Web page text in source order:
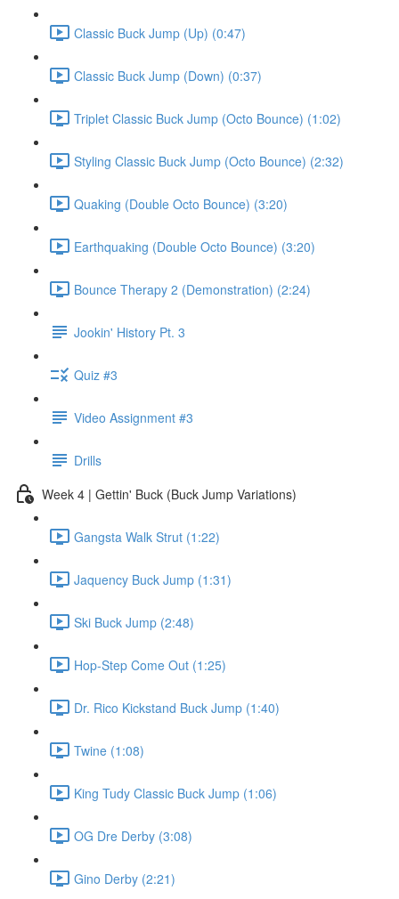
Classic Buck Jump (Up) (0:47)
Classic Buck Jump (Down) (0:37)
Triplet Classic Buck Jump (Octo Bounce) (1:02)
Styling Classic Buck Jump (Octo Bounce) (2:32)
Quaking (Double Octo Bounce) (3:20)
Earthquaking (Double Octo Bounce) (3:20)
Bounce Therapy 2 (Demonstration) (2:24)
Jookin' History Pt. 3
Quiz #3
Video Assignment #3
Drills
Week 4 | Gettin' Buck (Buck Jump Variations)
Gangsta Walk Strut (1:22)
Jaquency Buck Jump (1:31)
Ski Buck Jump (2:48)
Hop-Step Come Out (1:25)
Dr. Rico Kickstand Buck Jump (1:40)
Twine (1:08)
King Tudy Classic Buck Jump (1:06)
OG Dre Derby (3:08)
Gino Derby (2:21)